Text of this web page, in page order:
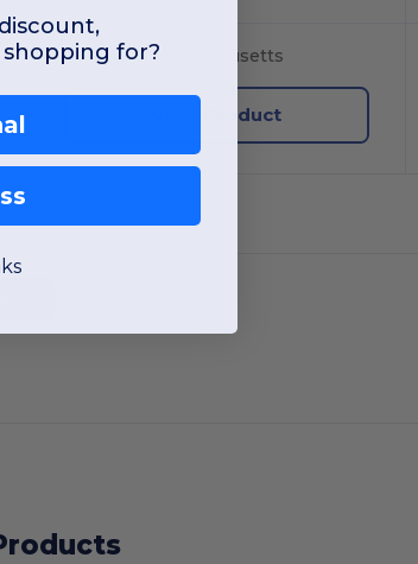
W55Massachusetts
View Product
for?